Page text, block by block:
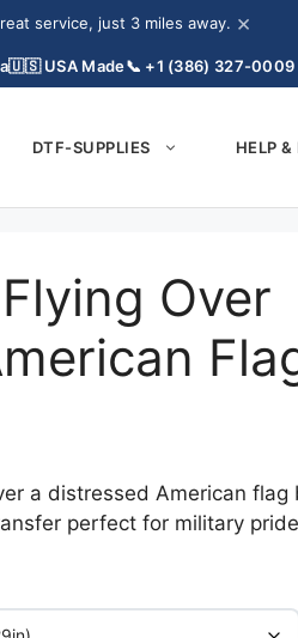
service, just 3 miles away. ×
🇺🇸 USA Made📞 +1 (386) 327-0009
DTF-SUPPLIES HELP
Over
a distressed American flag
perfect for military